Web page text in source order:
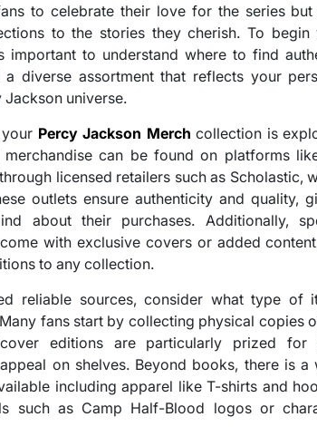
to celebrate their love for the series but
to the stories they cherish. To begin
important to understand where to find
diverse assortment that reflects your
Jackson universe.
Percy Jackson Merch collection is
can be found on platforms
licensed retailers such as Scholastic,
outlets ensure authenticity and quality,
about their purchases. Additionally,
with exclusive covers or added
to any collection.
reliable sources, consider what type of
fans start by collecting physical copies
editions are particularly prized for
on shelves. Beyond books, there is a
including apparel like T-shirts and
such as Camp Half-Blood logos or